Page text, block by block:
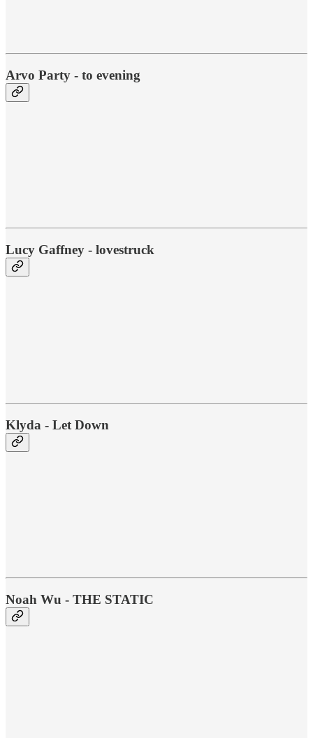
Arvo Party - to evening
Lucy Gaffney - lovestruck
Klyda - Let Down
Noah Wu - THE STATIC